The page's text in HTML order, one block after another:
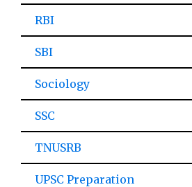
RBI
SBI
Sociology
SSC
TNUSRB
UPSC Preparation